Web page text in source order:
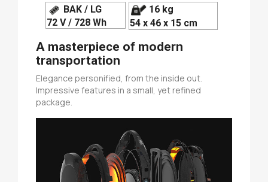
BAK / LG
72 V / 728 Wh
16 kg
54 x 46 x 15 cm
A masterpiece of modern
transportation
Elegance personified, from the inside out.
Impressive features in a small, yet refined
package.